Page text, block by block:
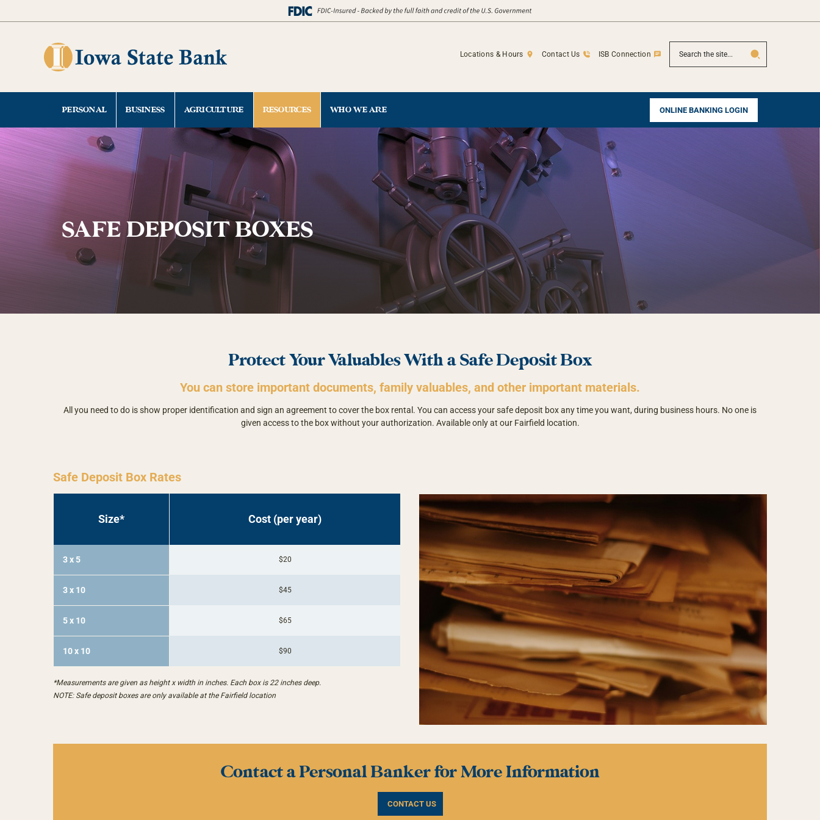
Locations & Hours Contact Us ISB Connection
SEARCH
ONLINE BANKING LOGIN
PERSONAL BUSINESS AGRICULTURE RESOURCES WHO WE ARE
SAFE DEPOSIT BOXES
Protect Your Valuables With a Safe Deposit Box
You can store important documents, family valuables, and other important materials.
All you need to do is show proper identification and sign an agreement to cover the box rental. You can access your safe deposit box any time you want, during business hours. No one is
given access to the box without your authorization. Available only at our Fairfield location.
Safe Deposit Box Rates
Size* Cost (per year)
3 x 5 $20
3 x 10 $45
5 x 10 $65
10 x 10 $90
*Measurements are given as height x width in inches. Each box is 22 inches deep.
NOTE: Safe deposit boxes are only available at the Fairfield location
Contact a Personal Banker for More Information
CONTACT US